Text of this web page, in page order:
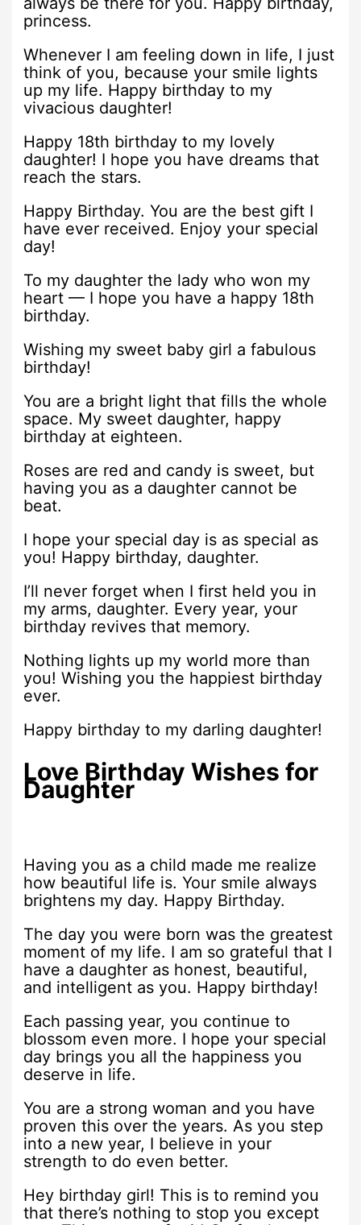
princess.
Whenever I am feeling down in life, I just
think of you, because your smile lights
up my life. Happy birthday to my
vivacious daughter!
Happy 18th birthday to my lovely
daughter! I hope you have dreams that
reach the stars.
Happy Birthday. You are the best gift I
have ever received. Enjoy your special
day!
To my daughter the lady who won my
heart — I hope you have a happy 18th
birthday.
Wishing my sweet baby girl a fabulous
birthday!
You are a bright light that fills the whole
space. My sweet daughter, happy
birthday at eighteen.
Roses are red and candy is sweet, but
having you as a daughter cannot be
beat.
I hope your special day is as special as
you! Happy birthday, daughter.
I’ll never forget when I first held you in
my arms, daughter. Every year, your
birthday revives that memory.
Nothing lights up my world more than
you! Wishing you the happiest birthday
ever.
Happy birthday to my darling daughter!
Love Birthday Wishes for
Daughter
Having you as a child made me realize
how beautiful life is. Your smile always
brightens my day. Happy Birthday.
The day you were born was the greatest
moment of my life. I am so grateful that I
have a daughter as honest, beautiful,
and intelligent as you. Happy birthday!
Each passing year, you continue to
blossom even more. I hope your special
day brings you all the happiness you
deserve in life.
You are a strong woman and you have
proven this over the years. As you step
into a new year, I believe in your
strength to do even better.
Hey birthday girl! This is to remind you
that there’s nothing to stop you except